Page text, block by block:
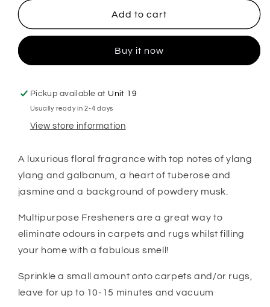
Original
Chloe&#39;s
Original
Freshener
Add to cart
Buy it now
Pickup available at Unit 19
Usually ready in 2-4 days
View store information
A luxurious floral fragrance with top notes of ylang
ylang and galbanum, a heart of tuberose and
jasmine and a background of powdery musk.
Multipurpose Fresheners are a great way to
eliminate odours in carpets and rugs whilst filling
your home with a fabulous smell!
Sprinkle a small amount onto carpets and/or rugs,
leave for up to 10-15 minutes and vacuum